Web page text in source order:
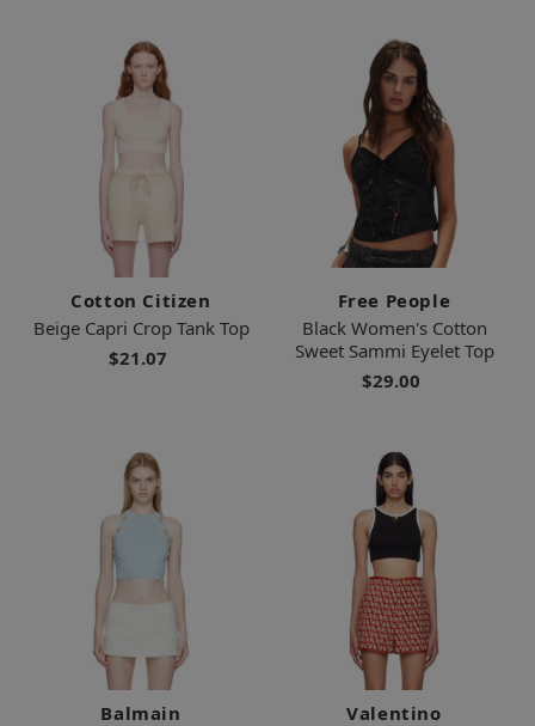
Cotton Citizen
Beige Capri Crop Tank Top
$21.07
Free People
Black Women's Cotton
Sweet Sammi Eyelet Top
$29.00
Balmain
Valentino